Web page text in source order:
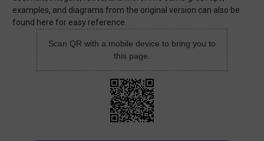
examples, and diagrams from the original version can also be
found here for easy reference.
Scan QR with a mobile device to bring you to
this page.